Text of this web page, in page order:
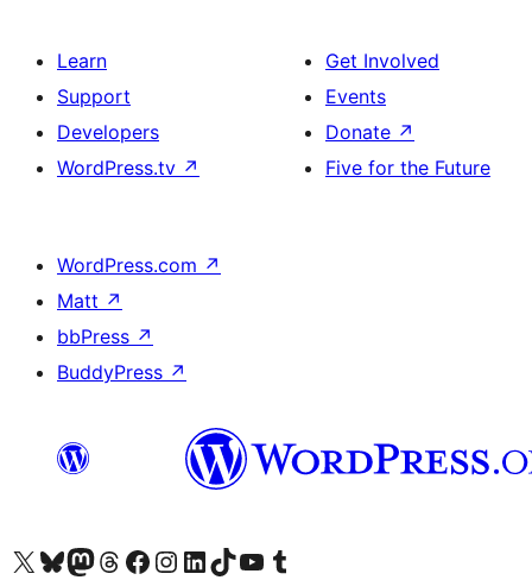
Learn
Support
Developers
WordPress.tv ↗
Get Involved
Events
Donate ↗
Five for the Future
WordPress.com ↗
Matt ↗
bbPress ↗
BuddyPress ↗
Visit our X (formerly Twitter) account
Visit our Bluesky account
Visit our Mastodon account
Visit our Threads account
Visit our Facebook page
Visit our Instagram account
Visit our LinkedIn account
Visit our TikTok account
Visit our YouTube channel
Visit our Tumblr account